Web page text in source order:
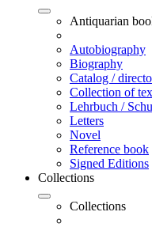
Antiquarian
Autobiography
Biography
Catalog /
Collection of
Lehrbuch /
Letters
Novel
Reference book
Signed Editions
Collections
Collections